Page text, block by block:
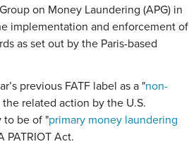
on Money Laundering (APG) in
implementation and enforcement of
as set out by the Paris-based
previous FATF label as a "non-
the related action by the U.S.
to be of "primary money laundering
PATRIOT Act.